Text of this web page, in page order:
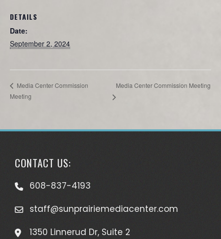
DETAILS
Date:
September 2, 2024
Media Center Commission
Meeting
Media Center Commission Meeting
CONTACT US:
608-837-4193
staff@sunprairiemediacenter.com
1350 Linnerud Dr, Suite 2